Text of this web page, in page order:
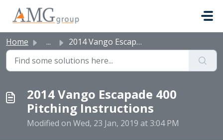
Home ... 2014 Vango Escapade 400 Pitching Instructions
2014 Vango Escapade 400
Pitching Instructions
Modified on Wed, 23 Jan, 2019 at 3:04 PM